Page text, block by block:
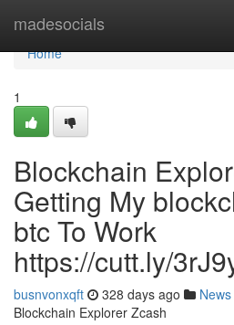
madesocials
Home
Home
1
Blockchain
Getting My
btc To Work
https://cutt.ly/
busnvonxqft 328 days ago News
Blockchain Explorer Zcash